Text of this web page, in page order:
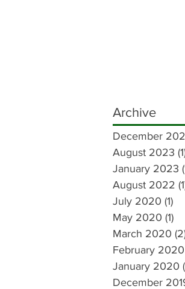
Archive
December
August 2023
January 2023
August 2022
July 2020 (1)
May 2020 (1)
March 2020
February 2020
January 2020
December